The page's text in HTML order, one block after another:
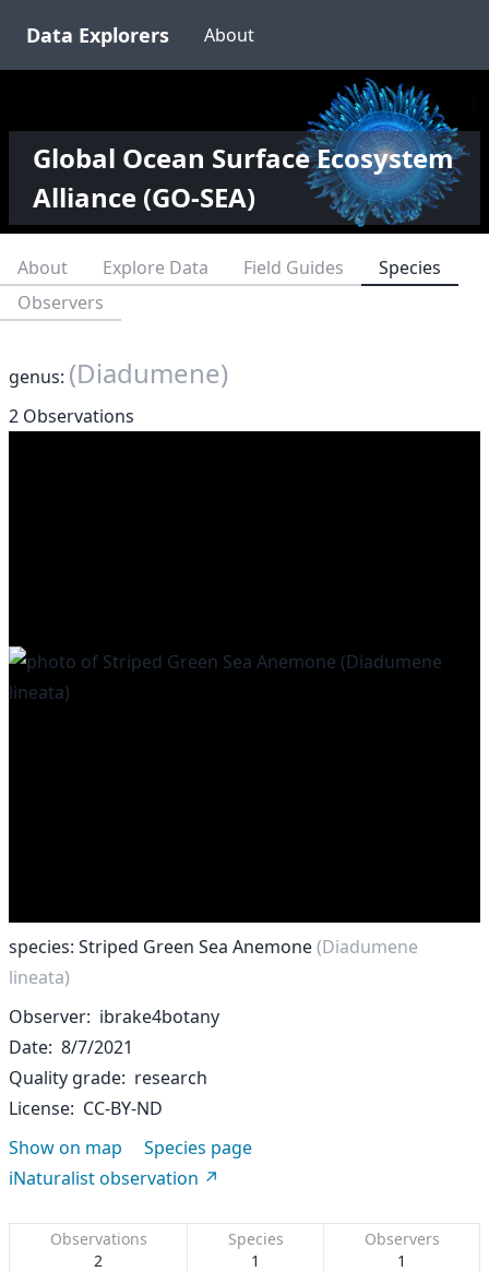
Data Explorers About
Global Ocean Surface Ecosystem
Alliance (GO-SEA)
About Explore Data Field Guides
Species
Observers
genus: (Diadumene)
2 Observations
species: Striped Green Sea Anemone(Diadumene
lineata)
Observer ibrake4botany
Date 8/7/2021
Quality grade research
License CC-BY-ND
Show on map
Species page
iNaturalist observation
Observations
2
Species
1
Observers
1